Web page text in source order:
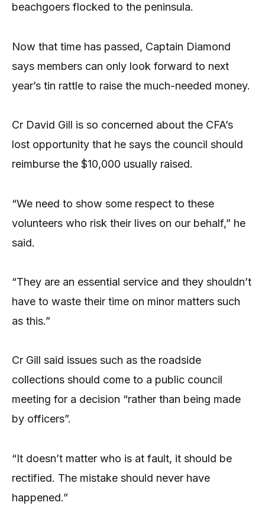
beachgoers flocked to the peninsula.
Now that time has passed, Captain Diamond
says members can only look forward to next
year’s tin rattle to raise the much-needed money.
Cr David Gill is so concerned about the CFA’s
lost opportunity that he says the council should
reimburse the $10,000 usually raised.
“We need to show some respect to these
volunteers who risk their lives on our behalf,” he
said.
“They are an essential service and they shouldn’t
have to waste their time on minor matters such
as this.”
Cr Gill said issues such as the roadside
collections should come to a public council
meeting for a decision “rather than being made
by officers”.
“It doesn’t matter who is at fault, it should be
rectified. The mistake should never have
happened.”